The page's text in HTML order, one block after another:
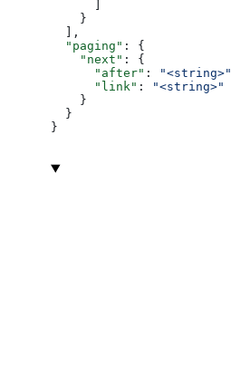
    }
  ],
  "paging"
: {
    "next"
: {
      "after"
: "<string>"
      "link"
:
"<string>"
    }
  }
}